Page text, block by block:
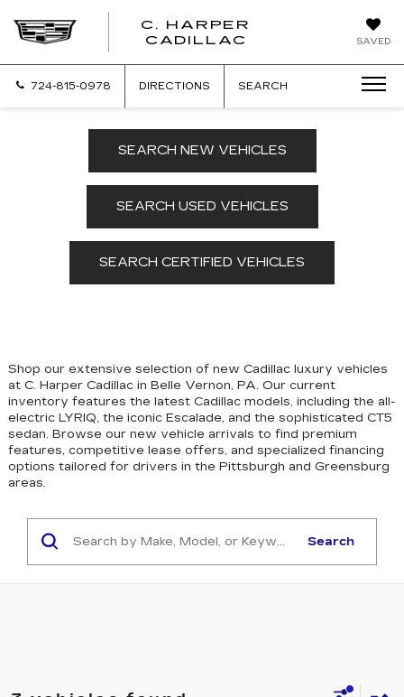
SAVED
C. HARPER
CADILLAC
724-815-0978 DIRECTIONS SEARCH
SEARCH NEW VEHICLES
SEARCH USED VEHICLES
SEARCH CERTIFIED VEHICLES
Shop our extensive selection of new Cadillac luxury vehicles
at C. Harper Cadillac in Belle Vernon, PA. Our current
inventory features the latest Cadillac models, including the all-
electric LYRIQ, the iconic Escalade, and the sophisticated CT5
sedan. Browse our new vehicle arrivals to find premium
features, competitive lease offers, and specialized financing
options tailored for drivers in the Pittsburgh and Greensburg
areas.
Search